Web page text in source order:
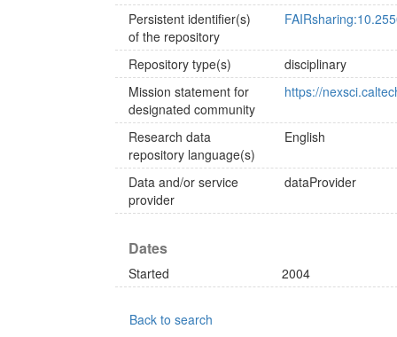
Persistent identifier(s)
of the repository
Repository type(s)
disciplinary
Mission statement for
designated community
https://
Research data
repository language(s)
English
Data and/or service
provider
dataProvider
Dates
Started 2004
Back to search